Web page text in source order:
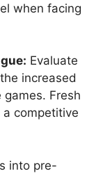
when facing
Evaluate
increased
Fresh
competitive
into pre-